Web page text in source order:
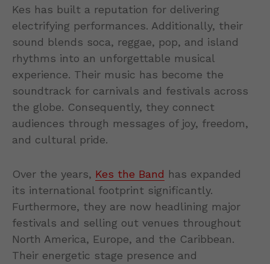
Kes has built a reputation for delivering
electrifying performances. Additionally, their
sound blends soca, reggae, pop, and island
rhythms into an unforgettable musical
experience. Their music has become the
soundtrack for carnivals and festivals across
the globe. Consequently, they connect
audiences through messages of joy, freedom,
and cultural pride.
Over the years, Kes the Band has expanded
its international footprint significantly.
Furthermore, they are now headlining major
festivals and selling out venues throughout
North America, Europe, and the Caribbean.
Their energetic stage presence and